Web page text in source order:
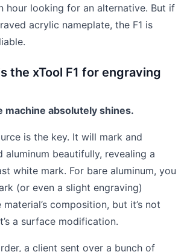
hour looking for an alternative. But if
acrylic nameplate, the F1 is
the xTool F1 for engraving
machine absolutely shines.
is the key. It will mark and
aluminum beautifully, revealing a
white mark. For bare aluminum, you
(or even a slight engraving)
composition, but it’s not
a surface modification.
a client sent over a bunch of